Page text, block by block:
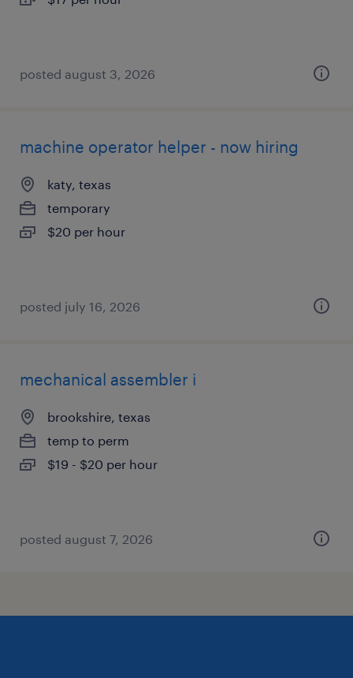
posted august 3, 2026
machine operator helper - now hiring
katy, texas
temporary
$20 per hour
posted july 16, 2026
mechanical assembler i
brookshire, texas
temp to perm
$19 - $20 per hour
posted august 7, 2026